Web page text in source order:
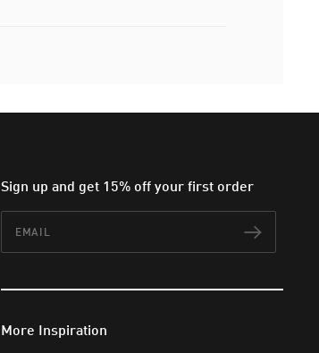
Sign up and get 15% off your first order
More Inspiration